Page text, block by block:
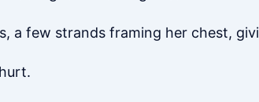
a few strands framing her chest,